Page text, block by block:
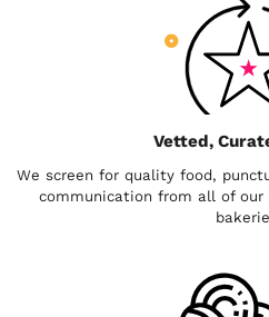
Vetted,
We screen for quality food,
communication from all of our